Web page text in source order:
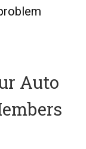
Auto